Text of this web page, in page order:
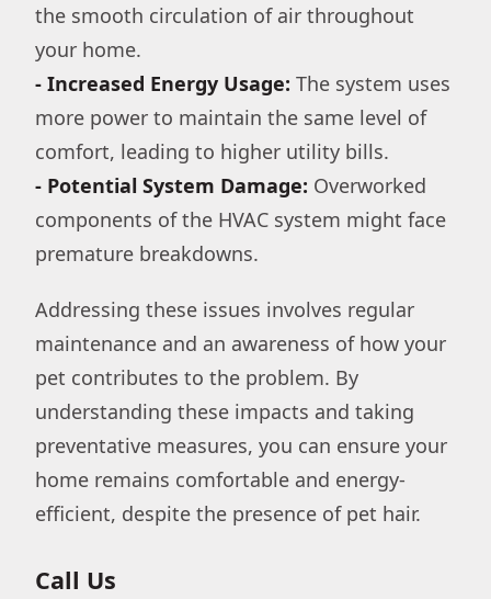
the smooth circulation of air throughout
your home.
- Increased Energy Usage: The system uses
more power to maintain the same level of
comfort, leading to higher utility bills.
- Potential System Damage: Overworked
components of the HVAC system might face
premature breakdowns.
Addressing these issues involves regular
maintenance and an awareness of how your
pet contributes to the problem. By
understanding these impacts and taking
preventative measures, you can ensure your
home remains comfortable and energy-
efficient, despite the presence of pet hair.
Call Us